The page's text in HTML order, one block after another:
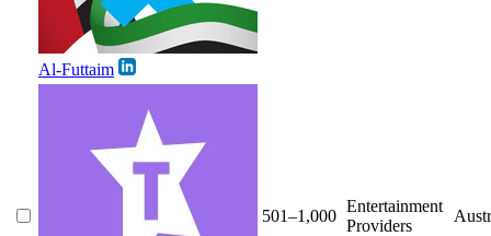
Al-Futtaim
501–1,000
Entertainment
Providers